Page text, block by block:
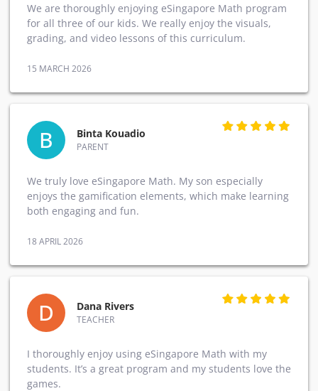
We are thoroughly enjoying eSingapore Math program
for all three of our kids. We really enjoy the visuals,
grading, and video lessons of this curriculum.
15 MARCH 2026
B Binta Kouadio
PARENT
We truly love eSingapore Math. My son especially
enjoys the gamification elements, which make learning
both engaging and fun.
18 APRIL 2026
D Dana Rivers
TEACHER
I thoroughly enjoy using eSingapore Math with my
students. It’s a great program and my students love the
games.